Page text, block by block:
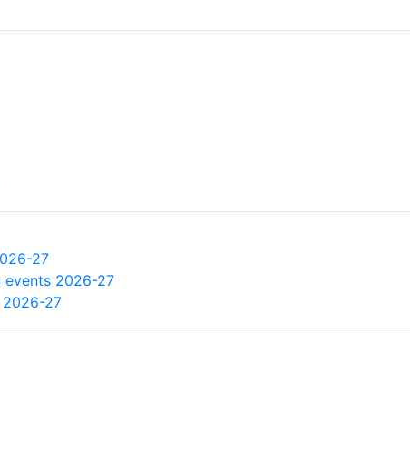
27
events 2026-27
2026-27